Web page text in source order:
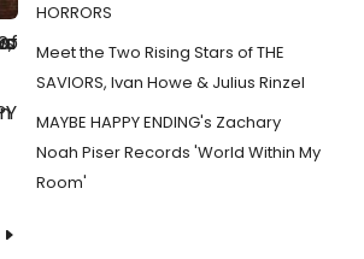
HORRORS
Meet the Two Rising Stars of THE
SAVIORS, Ivan Howe & Julius Rinzel
MAYBE HAPPY ENDING's Zachary
Noah Piser Records 'World Within My
Room'